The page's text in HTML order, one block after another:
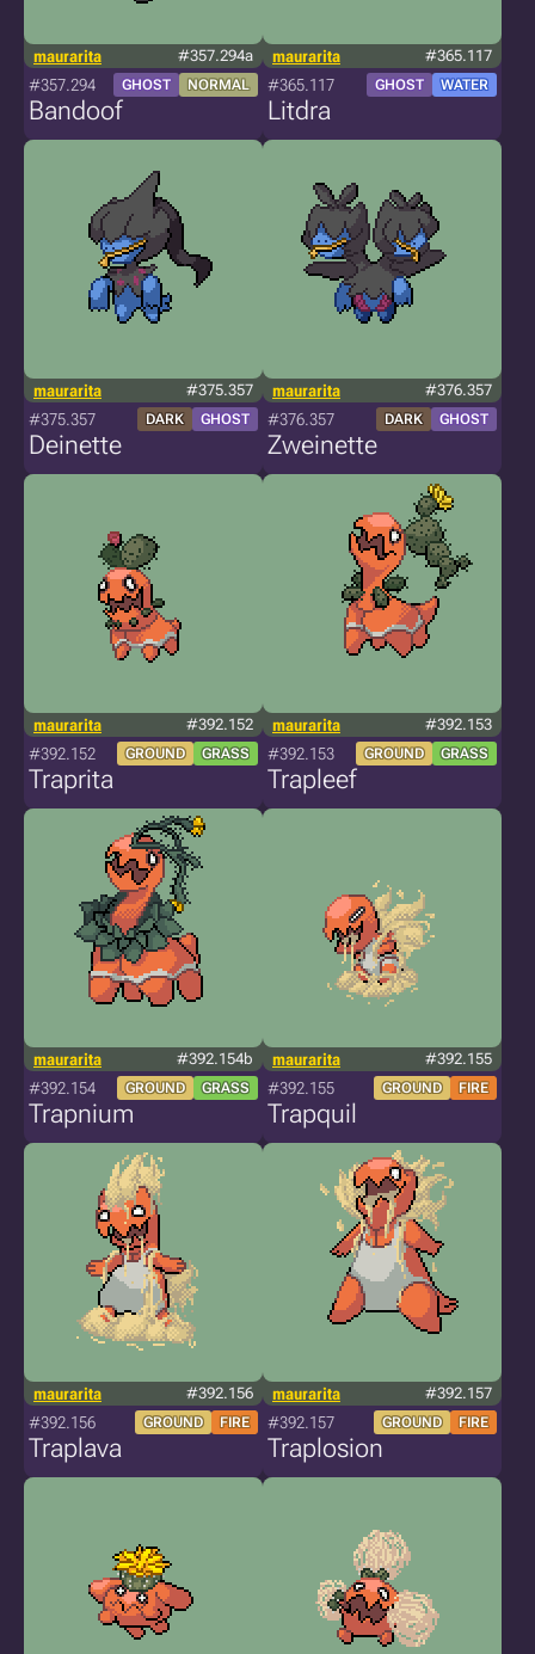
maurarita #357.294a
#357.294 GHOST NORMAL
Bandoof
maurarita #365.117
#365.117 GHOST WATER
Litdra
maurarita #375.357
#375.357 DARK GHOST
Deinette
maurarita #376.357
#376.357 DARK GHOST
Zweinette
maurarita #392.152
#392.152 GROUND GRASS
Traprita
maurarita #392.153
#392.153 GROUND GRASS
Trapleef
maurarita #392.154b
#392.154 GROUND GRASS
Trapnium
maurarita #392.155
#392.155 GROUND FIRE
Trapquil
maurarita #392.156
#392.156 GROUND FIRE
Traplava
maurarita #392.157
#392.157 GROUND FIRE
Traplosion